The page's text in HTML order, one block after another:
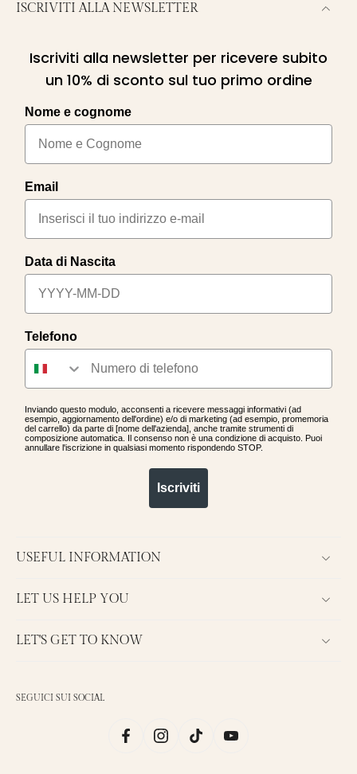
ISCRIVITI ALLA NEWSLETTER
Iscriviti alla newsletter per ricevere subito
un 10% di sconto sul tuo primo ordine
Nome e cognome
Email
Data di Nascita
Telefono
Inviando questo modulo, acconsenti a ricevere messaggi informativi (ad
esempio, aggiornamento dell'ordine) e/o di marketing (ad esempio, promemoria
del carrello) da parte di [nome dell'azienda], anche tramite strumenti di
composizione automatica. Il consenso non è una condizione di acquisto. Puoi
annullare l'iscrizione in qualsiasi momento rispondendo STOP.
Iscriviti
USEFUL INFORMATION
LET US HELP YOU
LET'S GET TO KNOW
SEGUICI SUI SOCIAL